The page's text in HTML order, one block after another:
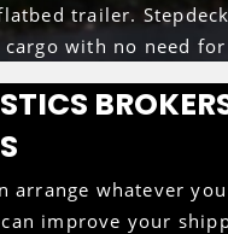
trailer.
with no need
arrange whatever
improve your